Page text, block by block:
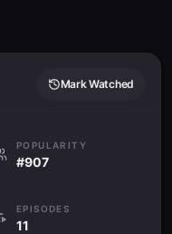
Mark Watched
POPULARITY
#907
EPISODES
11